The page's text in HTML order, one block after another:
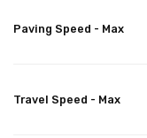
Paving Speed - Max
Travel Speed - Max